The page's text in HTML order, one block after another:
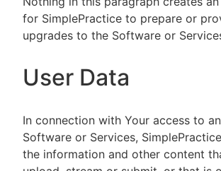
for SimplePractice to prepare or
upgrades to the Software or
User Data
In connection with Your access to
Software or Services,
the information and other content